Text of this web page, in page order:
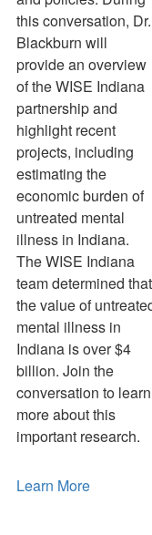
this conversation, Dr.
Blackburn will
provide an overview
of the WISE Indiana
partnership and
highlight recent
projects, including
estimating the
economic burden of
untreated mental
illness in Indiana.
The WISE Indiana
team determined that
the value of
mental illness in
Indiana is over $4
billion. Join the
conversation to learn
more about this
important research.
Learn More